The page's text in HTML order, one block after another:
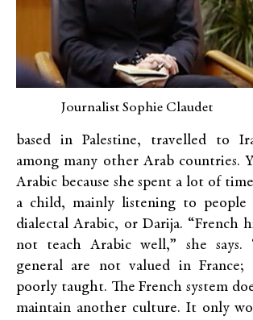
Journalist Sophie Claudet
based in Palestine, travelled to
among many other Arab countries.
Arabic because she spent a lot of
a child, mainly listening to people
dialectal Arabic, or Darija. “French
not teach Arabic well,” she says.
general are not valued in
poorly taught. The French system
maintain another culture. It only